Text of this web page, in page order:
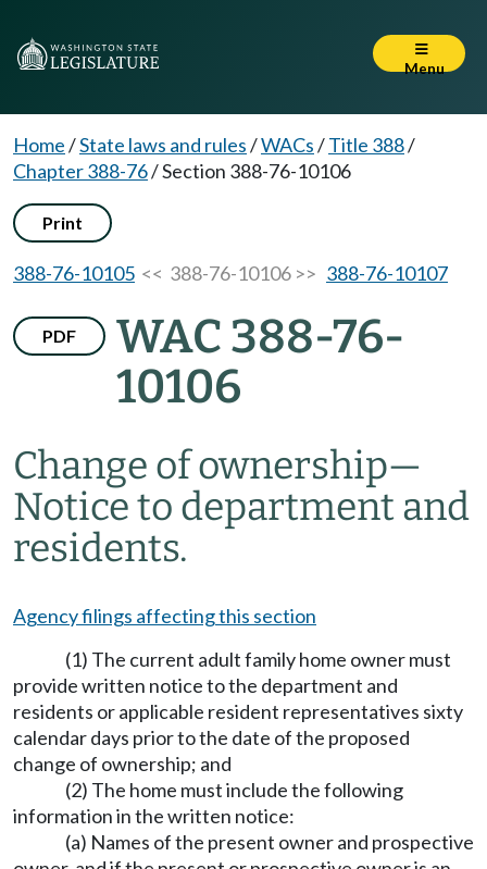
Menu
Home/State laws and rules/WACs/Title 388/
Chapter 388-76/Section 388-76-10106
Print
388-76-10105 << 388-76-10106 >> 388-76-10107
PDF
WAC 388-76-
10106
Change of ownership—
Notice to department and
residents.
Agency filings affecting this section
(1) The current adult family home owner must
provide written notice to the department and
residents or applicable resident representatives sixty
calendar days prior to the date of the proposed
change of ownership; and
(2) The home must include the following
information in the written notice:
(a) Names of the present owner and prospective